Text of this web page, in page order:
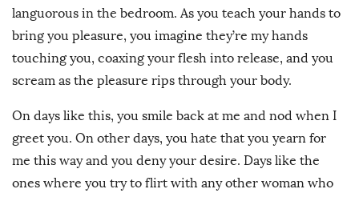
languorous in the bedroom. As you teach your hands to
bring you pleasure, you imagine they’re my hands
touching you, coaxing your flesh into release, and you
scream as the pleasure rips through your body.
On days like this, you smile back at me and nod when I
greet you. On other days, you hate that you yearn for
me this way and you deny your desire. Days like the
ones where you try to flirt with any other woman who